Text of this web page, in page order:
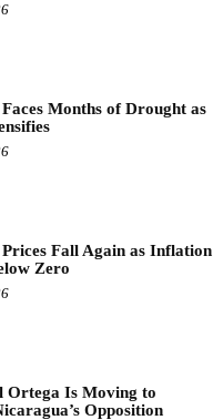
Months of Drought as
Fall Again as Inflation
Zero
Ortega Is Moving to
Opposition